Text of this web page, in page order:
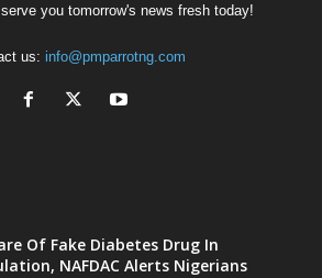
you tomorrow's news fresh today!
us: info@pmparrotng.com
Of Fake Diabetes Drug In
NAFDAC Alerts Nigerians